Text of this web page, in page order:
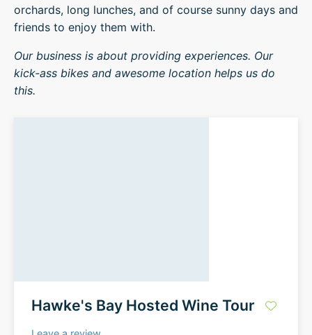
orchards, long lunches, and of course sunny days and
friends to enjoy them with.
Our business is about providing experiences. Our
kick-ass bikes and awesome location helps us do
this.
Hawke's Bay Hosted Wine Tour